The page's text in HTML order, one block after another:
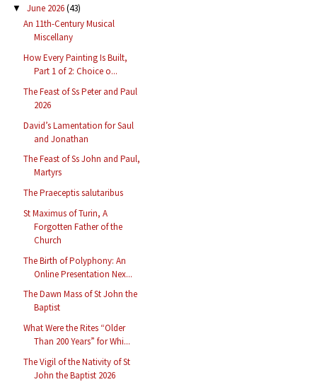
▼ June 2026(43)
An 11th-Century Musical
Miscellany
How Every Painting Is Built,
Part 1 of 2: Choice o...
The Feast of Ss Peter and Paul
2026
David’s Lamentation for Saul
and Jonathan
The Feast of Ss John and Paul,
Martyrs
The Praeceptis salutaribus
St Maximus of Turin, A
Forgotten Father of the
Church
The Birth of Polyphony: An
Online Presentation Nex...
The Dawn Mass of St John the
Baptist
What Were the Rites “Older
Than 200 Years” for Whi...
The Vigil of the Nativity of St
John the Baptist 2026